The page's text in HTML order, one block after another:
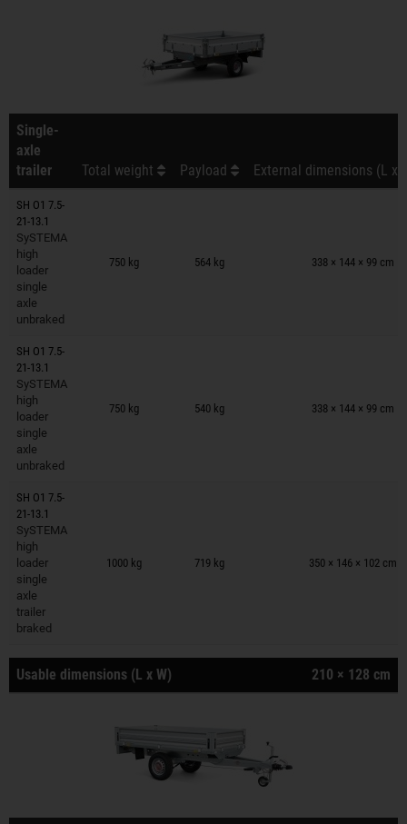
Single-
axle
trailer
Total weight Payload External dimensions (L x
SH O1 7.5-
21-13.1
SySTEMA
high
loader
single
axle
unbraked
750 kg 564 kg 338 × 144 × 99 cm
Trailers on wish list
SH O1 7.5-
21-13.1
SySTEMA
high
loader
single
axle
unbraked
750 kg 540 kg 338 × 144 × 99 cm
Trailers on wish list
SH O1 7.5-
21-13.1
SySTEMA
high
loader
single
axle
trailer
braked
1000 kg 719 kg 350 × 146 × 102 cm
Trailers on wish list
Usable dimensions (L x W) 210 × 128 cm